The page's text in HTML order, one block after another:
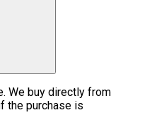
We buy directly from
the purchase is